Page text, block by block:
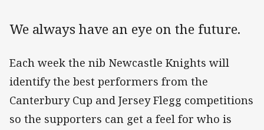
We always have an eye on the future.
Each week the nib Newcastle Knights will
identify the best performers from the
Canterbury Cup and Jersey Flegg competitions
so the supporters can get a feel for who is